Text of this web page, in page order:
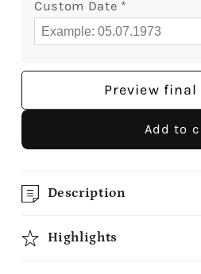
Custom Date *
Preview
Add to
Description
Highlights